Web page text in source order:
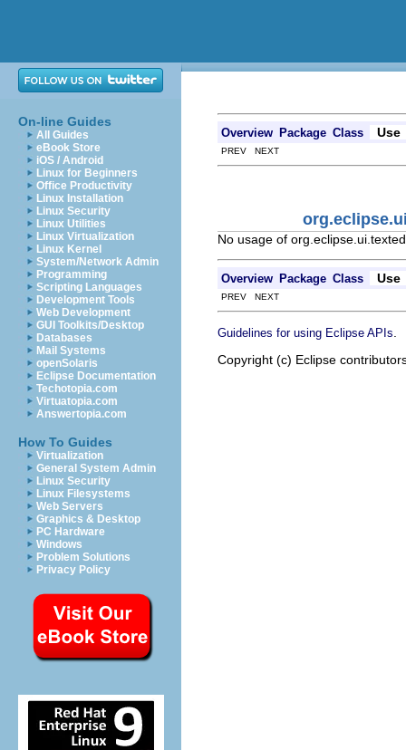
On-line Guides
All Guides
eBook Store
iOS / Android
Linux for Beginners
Office Productivity
Linux Installation
Linux Security
Linux Utilities
Linux Virtualization
Linux Kernel
System/Network Admin
Programming
Scripting Languages
Development Tools
Web Development
GUI Toolkits/Desktop
Databases
Mail Systems
openSolaris
Eclipse Documentation
Techotopia.com
Virtuatopia.com
Answertopia.com
How To Guides
Virtualization
General System Admin
Linux Security
Linux Filesystems
Web Servers
Graphics & Desktop
PC Hardware
Windows
Problem Solutions
Privacy Policy
Overview Package Class Use
PREV NEXT
No usage of
Overview Package Class Use
PREV NEXT
Guidelines for using Eclipse APIs
Copyright (c) Eclipse